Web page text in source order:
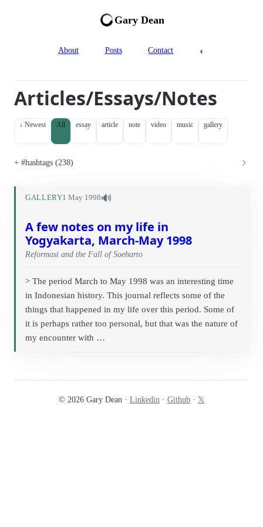
Gary Dean
About Posts Contact ◐
Articles/Essays/Notes
↓ Newest All essay article note video music gallery
#hashtags (238)
GALLERY1 May 1998🔊
A few notes on my life in
Yogyakarta, March-May 1998
Reformasi and the Fall of Soeharto
> The period March to May 1998 was an interesting time
in Indonesian history. This journal reflects some of the
things that happened in my life over this period. Some of
it is perhaps rather too personal, but that was the nature of
my encounter with …
© 2026 Gary Dean · Linkedin · Github · 𝕏